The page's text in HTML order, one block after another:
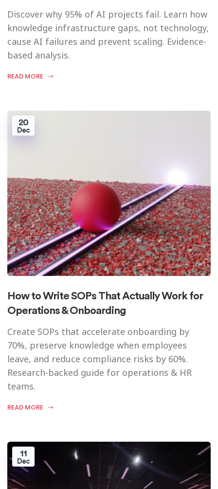
Discover why 95% of AI projects fail. Learn how
knowledge infrastructure gaps, not technology,
cause AI failures and prevent scaling. Evidence-
based analysis.
READ MORE
20
Dec
How to Write SOPs That Actually Work for
Operations & Onboarding
Create SOPs that accelerate onboarding by
70%, preserve knowledge when employees
leave, and reduce compliance risks by 60%.
Research-backed guide for operations & HR
teams.
READ MORE
11
Dec